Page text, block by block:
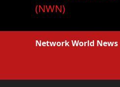
(NWN)
Network World News